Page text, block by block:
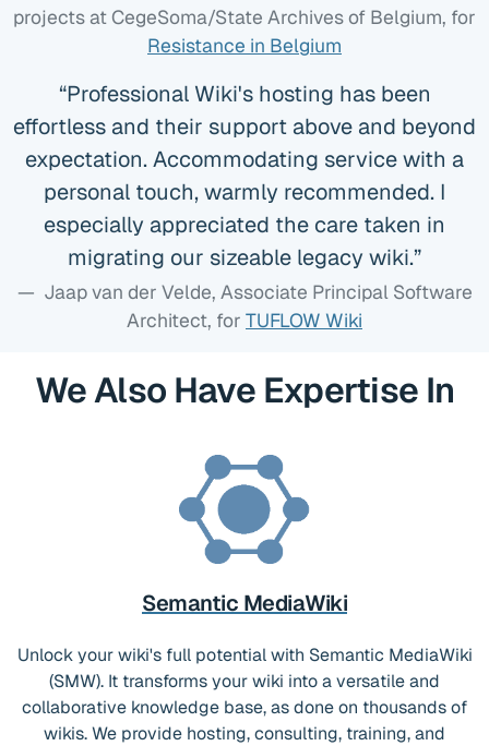
projects at CegeSoma/State Archives of Belgium, for
Resistance in Belgium
Professional Wiki's hosting has been
effortless and their support above and beyond
expectation. Accommodating service with a
personal touch, warmly recommended. I
especially appreciated the care taken in
migrating our sizeable legacy wiki.
Jaap van der Velde, Associate Principal Software
Architect, for TUFLOW Wiki
We Also Have Expertise In
Semantic MediaWiki
Unlock your wiki's full potential with Semantic MediaWiki
(SMW). It transforms your wiki into a versatile and
collaborative knowledge base, as done on thousands of
wikis. We provide hosting, consulting, training, and